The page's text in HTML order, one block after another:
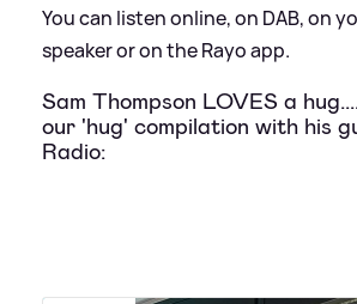
You can listen online, on DAB, on
speaker or on the Rayo app.
Sam Thompson LOVES a
our 'hug' compilation with his
Radio: